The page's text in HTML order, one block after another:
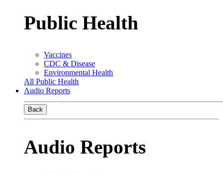
Public Health
Vaccines
CDC & Disease
Environmental Health
All Public Health
Audio Reports
Back
Audio Reports